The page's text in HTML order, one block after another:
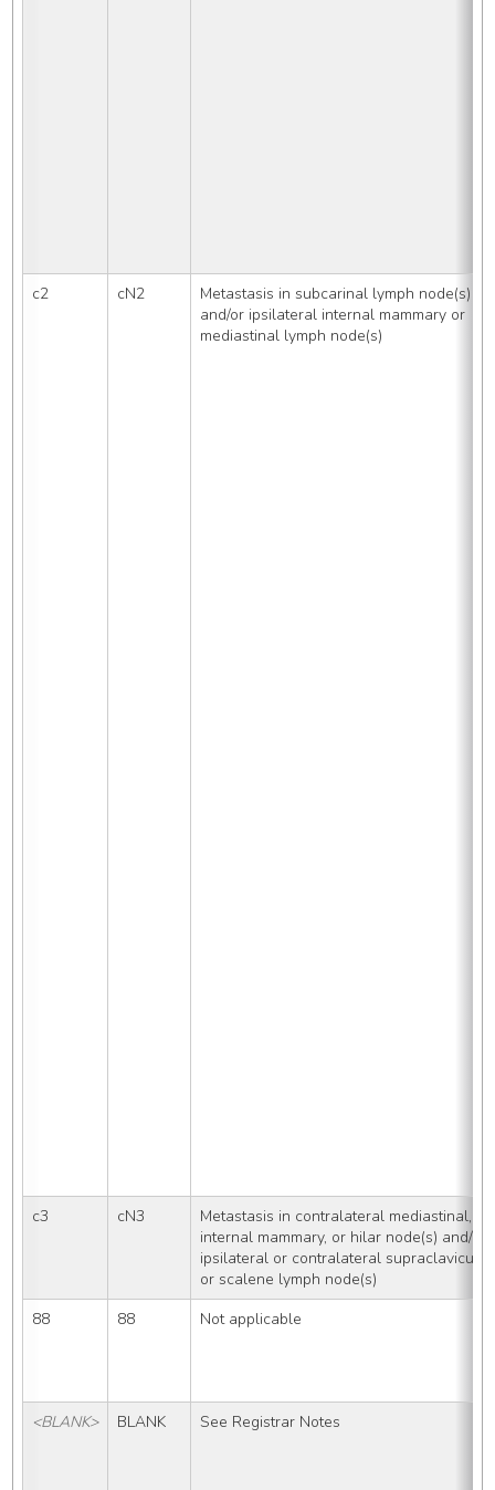
c2 cN2
Metastasis in subcarinal lymph node(s)
and/or ipsilateral internal mammary or
mediastinal lymph node(s)
c3 cN3
Metastasis in contralateral mediastinal,
internal mammary, or hilar node(s) and/or
ipsilateral or contralateral supraclavicular
or scalene lymph node(s)
88
88 Not applicable
<BLANK> BLANK See Registrar Notes